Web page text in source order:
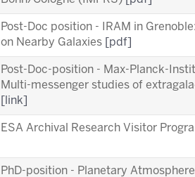
Post-Doc position - IRAM in
on Nearby Galaxies
[pdf]
Post-Doc-position - Max-Planck-
Multi-messenger studies of
[link]
ESA Archival Research Visitor
PhD-position - Planetary